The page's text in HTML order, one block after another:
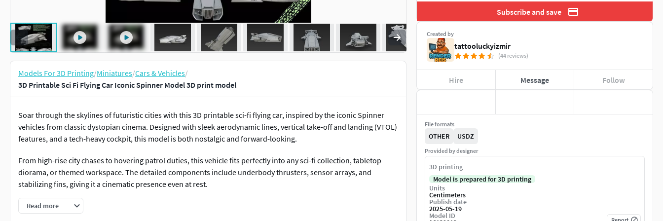
Models For 3D Printing/Miniatures/Cars & Vehicles/
3D Printable Sci Fi Flying Car Iconic Spinner Model 3D print model
Soar through the skylines of futuristic cities with this 3D printable sci-fi flying car, inspired by the iconic Spinner
vehicles from classic dystopian cinema. Designed with sleek aerodynamic lines, vertical take-off and landing (VTOL)
features, and a tech-heavy cockpit, this model is both nostalgic and forward-looking.
From high-rise city chases to hovering patrol duties, this vehicle fits perfectly into any sci-fi collection, tabletop
diorama, or themed workspace. The detailed components include underbody thrusters, sensor arrays, and
stabilizing fins, giving it a cinematic presence even at rest.
Compatible with both FDM and resin printers, the STL files allow for high-resolution prints, capturing every groove
Read more
Subscribe and save
Created by
tattooluckyizmir
(44 reviews)
Hire Message Follow
File formats
OTHER USDZ
Provided by designer
3D printing
Model is prepared for 3D printing
Units
Centimeters
Publish date
2025-05-19
Model ID